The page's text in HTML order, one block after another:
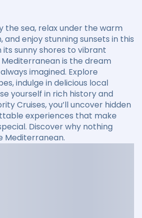
the sea, relax under the warm
and enjoy stunning sunsets in this
its sunny shores to vibrant
is the dream
imagined. Explore
indulge in delicious local
yourself in rich history and
Cruises, you’ll uncover hidden
experiences that make
Discover why nothing
Mediterranean.